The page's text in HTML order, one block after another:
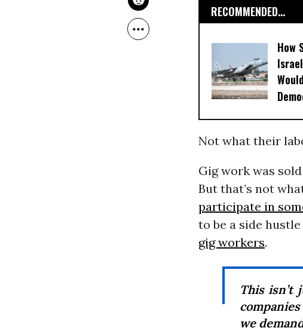
RECOMMENDED...
How
Not what their
Gig work was
But that’s not
participate in
to be a side
gig workers.
This isn’t
we